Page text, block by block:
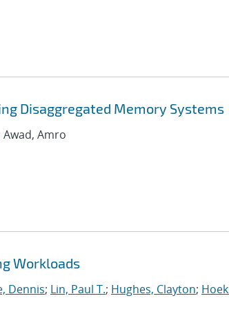
Disaggregated Memory Systems
Awad, Amro
Workloads
Dennis; Lin, Paul T.; Hughes, Clayton;